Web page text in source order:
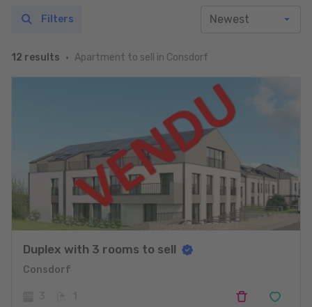
12 results Apartment to sell in Consdorf
Filters
Duplex with 3 rooms to sell
Consdorf